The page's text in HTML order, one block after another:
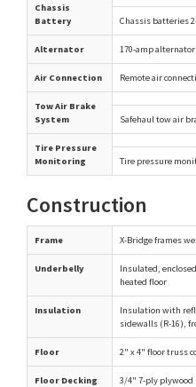
Chassis
Battery
Chassis batteries
Alternator 170-amp alternator
Air Connection Remote air
Tow Air Brake
System
Safehaul tow air
Tire Pressure
Monitoring
Tire pressure
Construction
Frame X-Bridge frames
Underbelly
Insulated,
heated floor
Insulation
Insulation with
sidewalls (R-16),
Floor 2" x 4" floor truss
Floor Decking 3/4" 7-ply plywood